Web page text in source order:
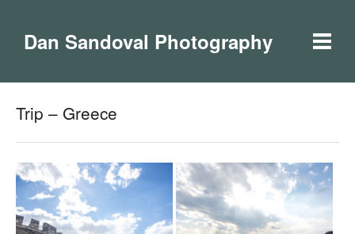
Dan Sandoval Photography
Trip – Greece